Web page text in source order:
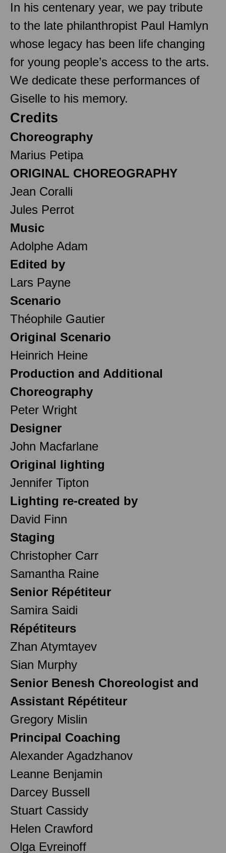
In his centenary year, we pay tribute
to the late philanthropist Paul Hamlyn
whose legacy has been life changing
for young people’s access to the arts.
We dedicate these performances of
Giselle to his memory.
Credits
Choreography
Marius Petipa
ORIGINAL CHOREOGRAPHY
Jean Coralli
Jules Perrot
Music
Adolphe Adam
Edited by
Lars Payne
Scenario
Théophile Gautier
Original Scenario
Heinrich Heine
Production and Additional
Choreography
Peter Wright
Designer
John Macfarlane
Original lighting
Jennifer Tipton
Lighting re-created by
David Finn
Staging
Christopher Carr
Samantha Raine
Senior Répétiteur
Samira Saidi
Répétiteurs
Zhan Atymtayev
Sian Murphy
Senior Benesh Choreologist and
Assistant Répétiteur
Gregory Mislin
Principal Coaching
Alexander Agadzhanov
Leanne Benjamin
Darcey Bussell
Stuart Cassidy
Helen Crawford
Olga Evreinoff